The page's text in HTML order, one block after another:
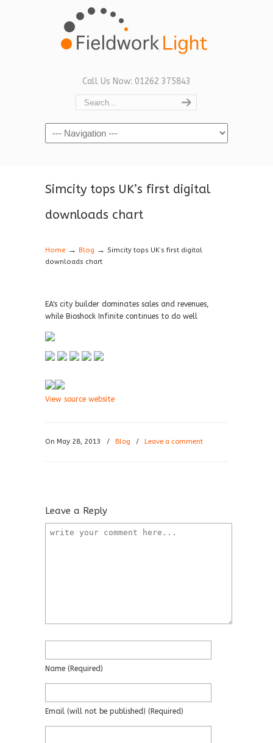
Call Us Now: 01262 375843
Navigation
Simcity tops UK’s first digital
downloads chart
Home → Blog → Simcity tops UK’s first digital
downloads chart
EA's city builder dominates sales and revenues,
while Bioshock Infinite continues to do well
View source website
On May 28, 2013 / Blog / Leave a comment
Leave a Reply
Name (required)
Email (will not be published) (required)